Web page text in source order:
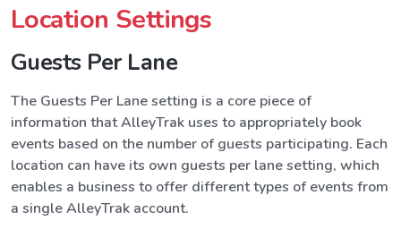
Location Settings
Guests Per Lane
The Guests Per Lane setting is a core piece of
information that AlleyTrak uses to appropriately book
events based on the number of guests participating. Each
location can have its own guests per lane setting, which
enables a business to offer different types of events from
a single AlleyTrak account.